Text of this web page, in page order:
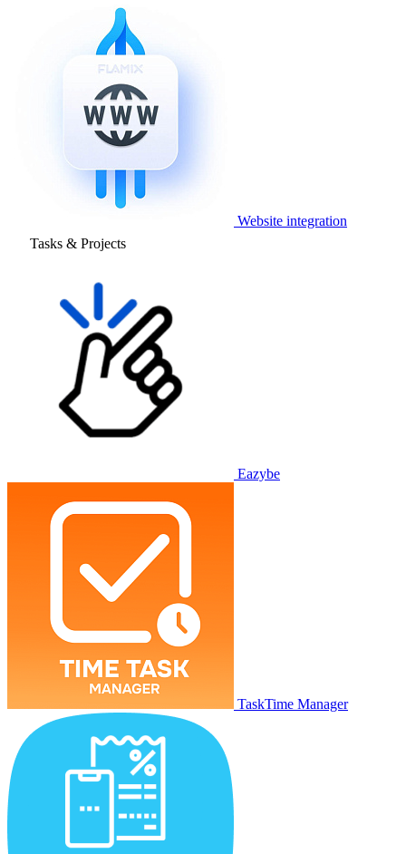
Website integration
Tasks & Projects
Eazybe
TaskTime Manager